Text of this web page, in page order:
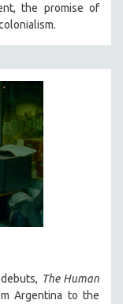
the promise of
The Human
Argentina to the